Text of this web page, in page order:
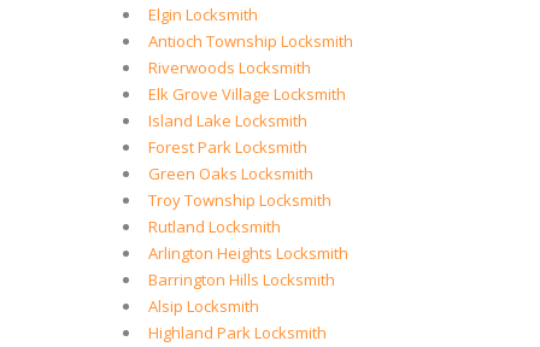
Elgin Locksmith
Antioch Township Locksmith
Riverwoods Locksmith
Elk Grove Village Locksmith
Island Lake Locksmith
Forest Park Locksmith
Green Oaks Locksmith
Troy Township Locksmith
Rutland Locksmith
Arlington Heights Locksmith
Barrington Hills Locksmith
Alsip Locksmith
Highland Park Locksmith